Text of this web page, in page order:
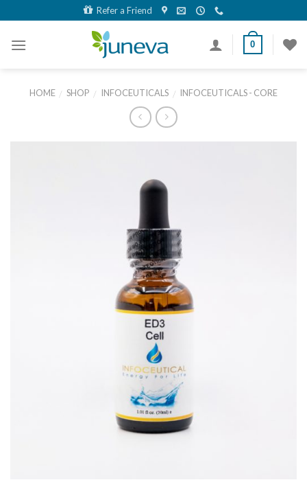
to
content
Refer a Friend
0
HOME / SHOP / INFOCEUTICALS / INFOCEUTICALS - CORE